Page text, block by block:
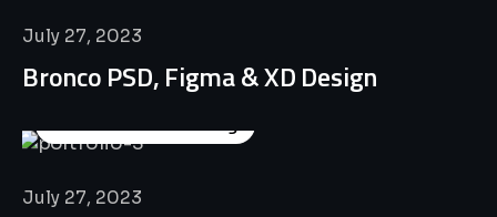
July 27, 2023
Bronco PSD, Figma & XD Design
Business Consulting
July 27, 2023